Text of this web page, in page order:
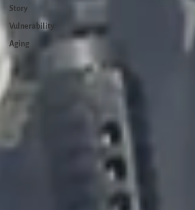
Story
Vulnerability
Aging